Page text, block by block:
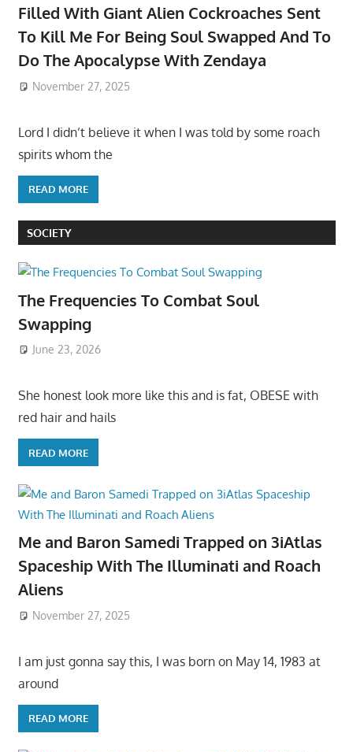
Filled With Giant Alien Cockroaches Sent
To Kill Me For Being Soul Swapped And To
Do The Apocalypse With Zendaya
November 27, 2025
Lord I didn’t believe it when I was told by some roach
spirits whom the
READ MORE
SOCIETY
The Frequencies To Combat Soul
Swapping
June 23, 2026
She honest look more like this and is fat, OBESE with
red hair and hails
READ MORE
Me and Baron Samedi Trapped on 3iAtlas
Spaceship With The Illuminati and Roach
Aliens
November 27, 2025
I am just gonna say this, I was born on May 14, 1983 at
around
READ MORE